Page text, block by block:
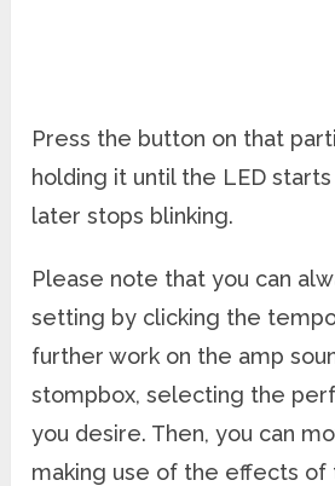
Press the button on that
holding it until the LED
later stops blinking.
Please note that you can
setting by clicking the
further work on the amp
stompbox, selecting the
you desire. Then, you can
making use of the effects of